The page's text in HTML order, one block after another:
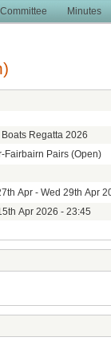
Committee Minutes
Regatta 2026
Fairbairn Pairs (Open)
Apr - Wed 29th Apr
Apr 2026 - 23:45